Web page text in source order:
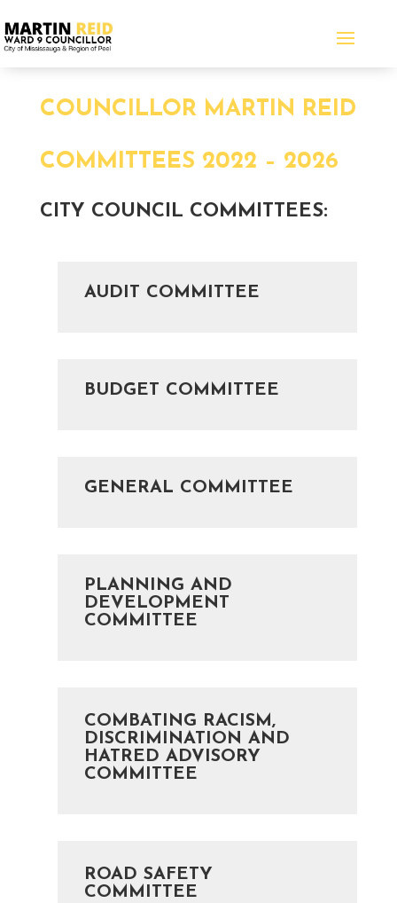
COUNCILLOR MARTIN REID
COMMITTEES 2022 – 2026
CITY COUNCIL COMMITTEES:
AUDIT COMMITTEE
BUDGET COMMITTEE
GENERAL COMMITTEE
PLANNING AND
DEVELOPMENT
COMMITTEE
COMBATING RACISM,
DISCRIMINATION AND
HATRED ADVISORY
COMMITTEE
ROAD SAFETY
COMMITTEE